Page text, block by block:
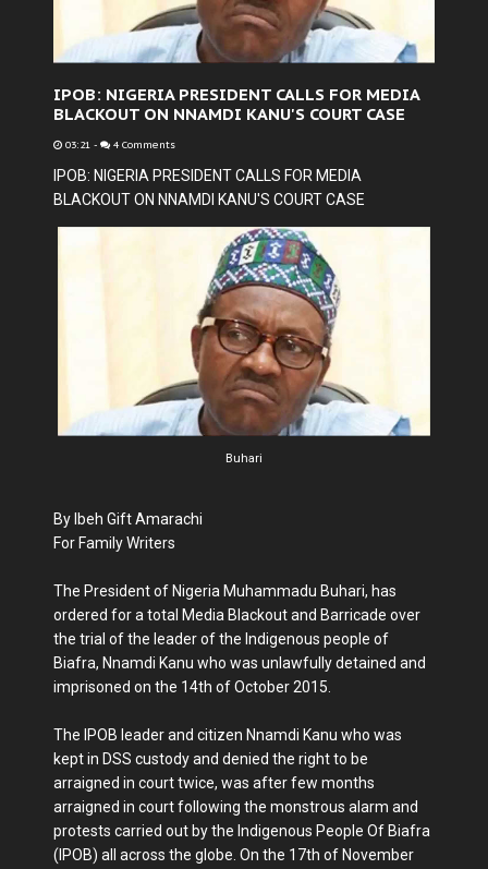
IPOB: NIGERIA PRESIDENT CALLS FOR MEDIA
BLACKOUT ON NNAMDI KANU'S COURT CASE
03:21 - 4 Comments
IPOB: NIGERIA PRESIDENT CALLS FOR MEDIA
BLACKOUT ON NNAMDI KANU'S COURT CASE
Buhari
By Ibeh Gift Amarachi
For Family Writers
The President of Nigeria Muhammadu Buhari, has
ordered for a total Media Blackout and Barricade over
the trial of the leader of the Indigenous people of
Biafra, Nnamdi Kanu who was unlawfully detained and
imprisoned on the 14th of October 2015.
The IPOB leader and citizen Nnamdi Kanu who was
kept in DSS custody and denied the right to be
arraigned in court twice, was after few months
arraigned in court following the monstrous alarm and
protests carried out by the Indigenous People Of Biafra
(IPOB) all across the globe. On the 17th of November